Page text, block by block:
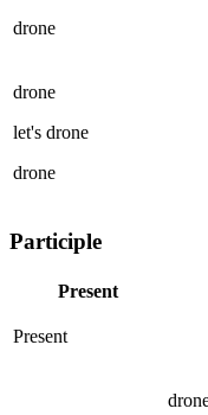
drone
drone
let's drone
drone
Participle
Present
Present